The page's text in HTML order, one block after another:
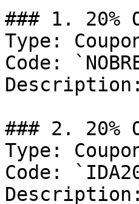
### 1. 20%
Type:
Code:
### 2. 20%
Type:
Code: